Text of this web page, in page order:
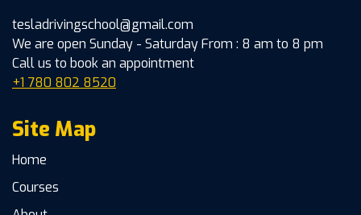
tesladrivingschool@gmail.com
We are open Sunday - Saturday From : 8 am to 8 pm
Call us to book an appointment
+1 780 802 8520
Site Map
Home
Courses